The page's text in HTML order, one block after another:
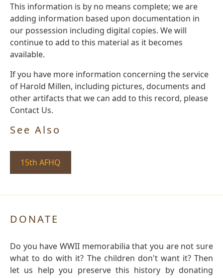
This information is by no means complete; we are
adding information based upon documentation in
our possession including digital copies. We will
continue to add to this material as it becomes
available.
If you have more information concerning the service
of Harold Millen, including pictures, documents and
other artifacts that we can add to this record, please
Contact Us.
See Also
15th AFHQ
DONATE
Do you have WWII memorabilia that you are not sure
what to do with it? The children don't want it? Then
let us help you preserve this history by donating